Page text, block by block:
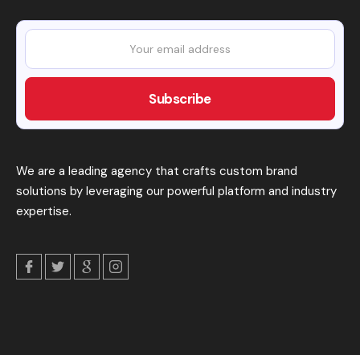
We are a leading agency that crafts custom brand
solutions by leveraging our powerful platform and industry
expertise.